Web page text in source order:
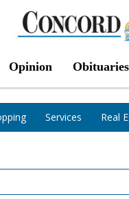
Opinion Obituaries
Services Real